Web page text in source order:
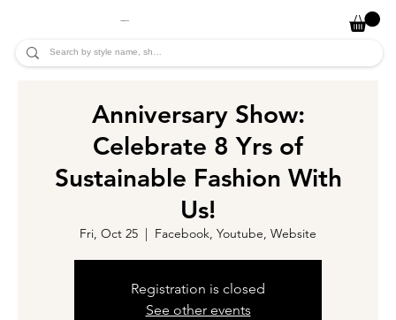
Anniversary Show:
Celebrate 8 Yrs of
Sustainable Fashion With
Us!
Fri, Oct 25
  |
Facebook, Youtube, Website
Registration is closed
See other events